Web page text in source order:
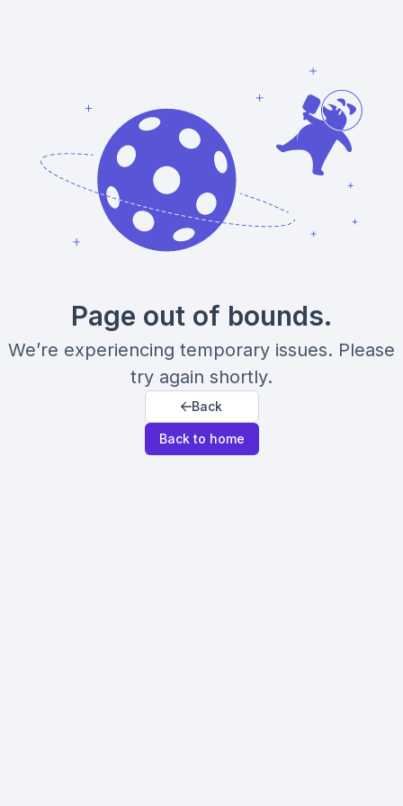
Page out of bounds.
We’re experiencing temporary issues. Please
try again shortly.
Back
Back to home